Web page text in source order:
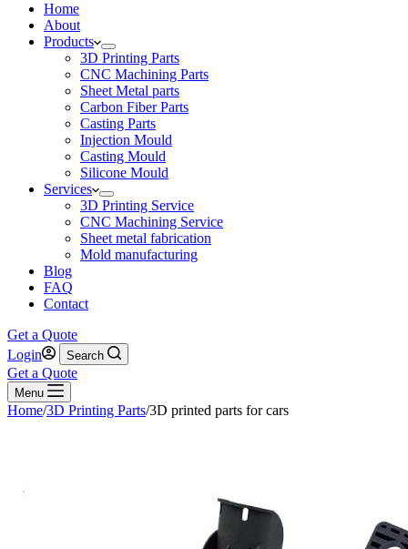
Home
About
Products
3D Printing Parts
CNC Machining Parts
Sheet Metal parts
Carbon Fiber Parts
Casting Parts
Injection Mould
Casting Mould
Silicone Mould
Services
3D Printing Service
CNC Machining Service
Sheet metal fabrication
Mold manufacturing
Blog
FAQ
Contact
Get a Quote
Login
Search
Get a Quote
Menu
Home/3D Printing Parts/3D printed parts for cars